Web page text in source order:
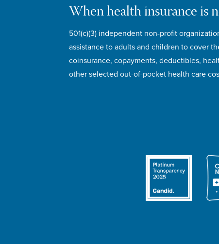
When health insurance is
501(c)(3) independent non-profit
assistance to adults and children to cover
coinsurance, copayments, deductibles,
other selected out-of-pocket health care